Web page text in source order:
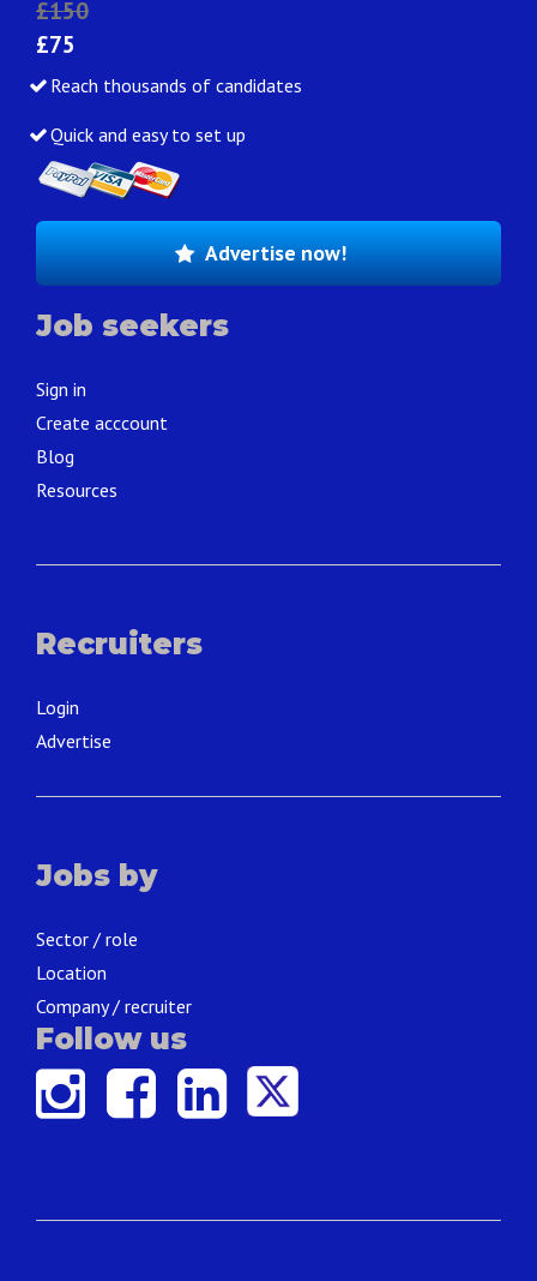
£150
£75
Reach thousands of candidates
Quick and easy to set up
Advertise now!
Job seekers
Sign in
Create acccount
Blog
Resources
Recruiters
Login
Advertise
Jobs by
Sector / role
Location
Company / recruiter
Follow us